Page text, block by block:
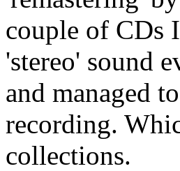
couple of CDs
'stereo' sound
and managed
recording.
collections.